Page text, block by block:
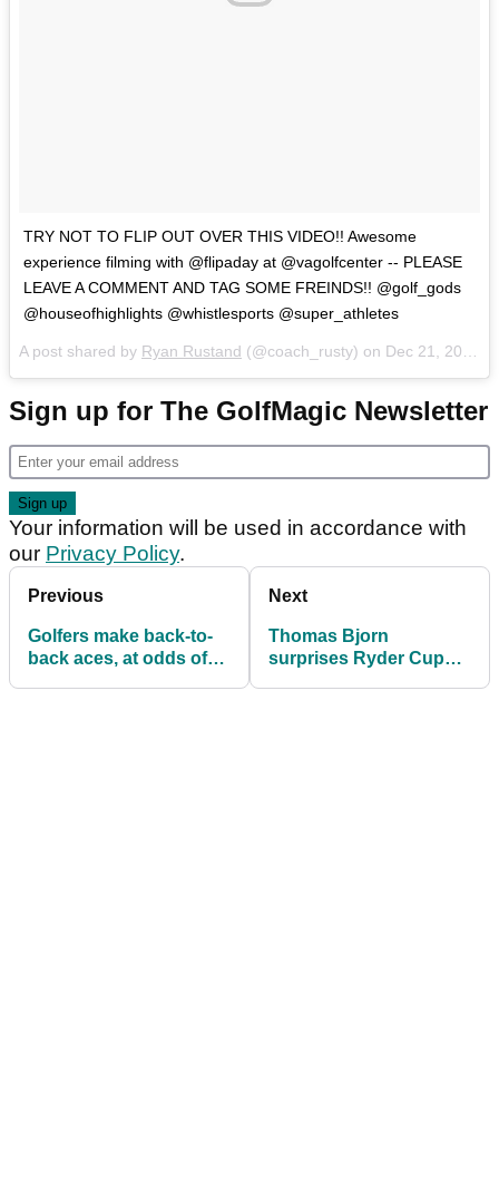
TRY NOT TO FLIP OUT OVER THIS VIDEO!! Awesome
experience filming with @flipaday at @vagolfcenter -- PLEASE
LEAVE A COMMENT AND TAG SOME FREINDS!! @golf_gods
@houseofhighlights @whistlesports @super_athletes
A post shared by Ryan Rustand (@coach_rusty) on Dec 21, 2016 at 1:11pm PST
Sign up for The GolfMagic Newsletter
Your information will be used in accordance with
our Privacy Policy.
Previous
Golfers make back-to-
back aces, at odds of
Next
Thomas Bjorn
surprises Ryder Cup